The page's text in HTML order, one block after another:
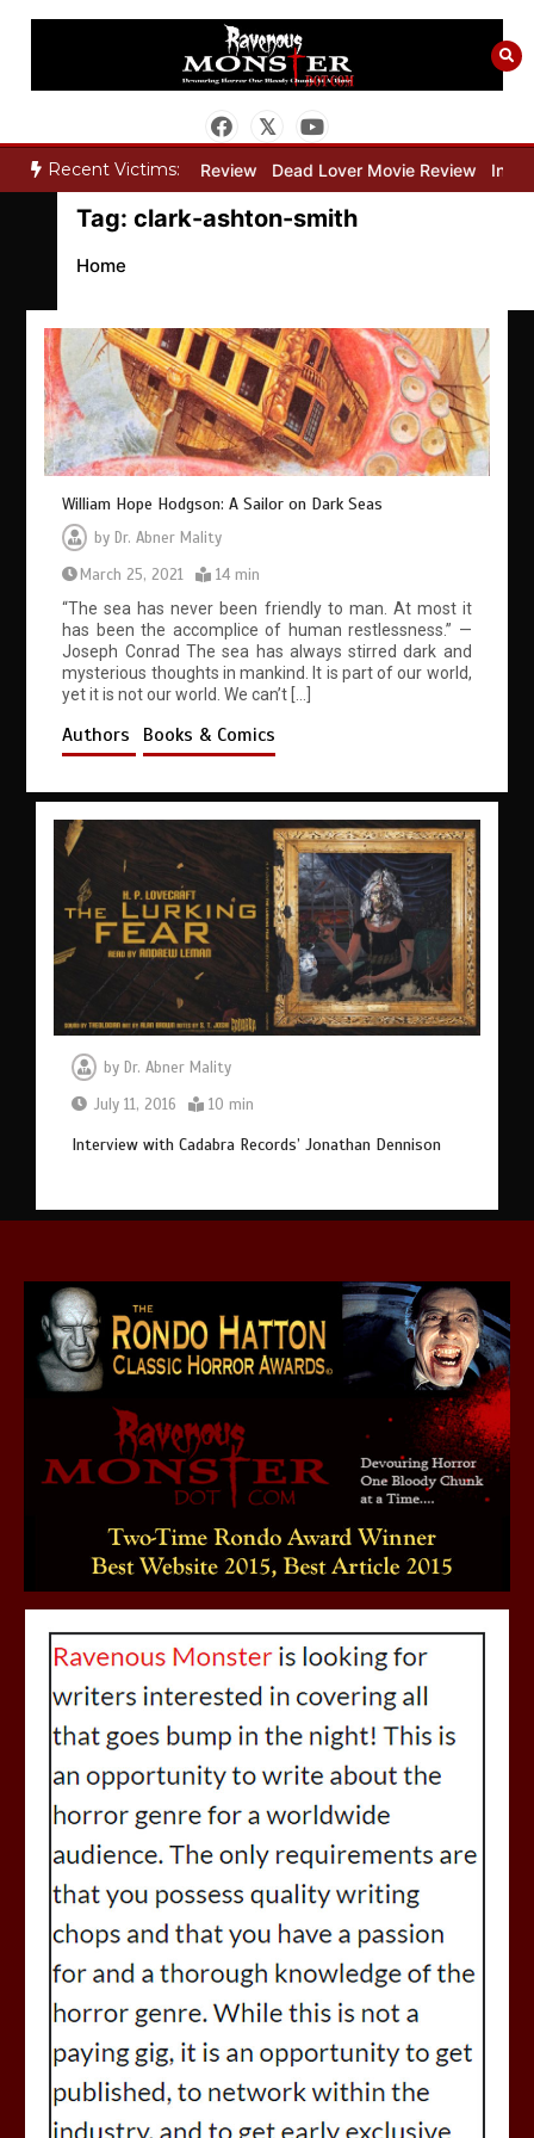
Skip
Recent Victims:
Bone Keeper Movie Review Dead Lover Movie Review
Tag: clark-ashton-smith
Home
William Hope Hodgson: A Sailor on Dark Seas
by Dr. Abner Mality
March 25, 2021
14 min
“The sea has never been friendly to man. At most it
has been the accomplice of human restlessness.” —
Joseph Conrad The sea has always stirred dark and
mysterious thoughts in mankind. It is part of our world,
yet it is not our world. We can’t […]
Authors Books & Comics
byDr. Abner Mality
July 11, 2016
10 min
Interview with Cadabra Records’ Jonathan Dennison